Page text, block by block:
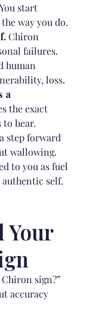
start
way you do.
Chiron
failures.
human
loss.
a
the exact
to hear.
step forward
wallowing.
to you as fuel
self.
Your
sign?”
accuracy